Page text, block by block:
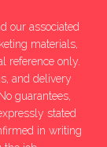
our associated
materials,
reference only.
and delivery
guarantees,
stated
in writing